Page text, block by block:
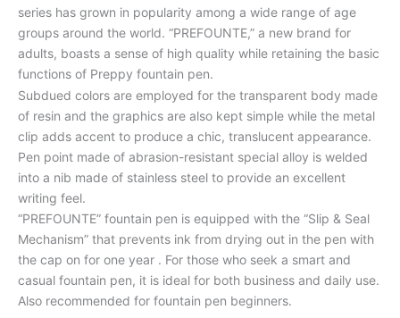
series has grown in popularity among a wide range of age
groups around the world. “PREFOUNTE,” a new brand for
adults, boasts a sense of high quality while retaining the basic
functions of Preppy fountain pen.
Subdued colors are employed for the transparent body made
of resin and the graphics are also kept simple while the metal
clip adds accent to produce a chic, translucent appearance.
Pen point made of abrasion-resistant special alloy is welded
into a nib made of stainless steel to provide an excellent
writing feel.
“PREFOUNTE” fountain pen is equipped with the “Slip & Seal
Mechanism” that prevents ink from drying out in the pen with
the cap on for one year . For those who seek a smart and
casual fountain pen, it is ideal for both business and daily use.
Also recommended for fountain pen beginners.